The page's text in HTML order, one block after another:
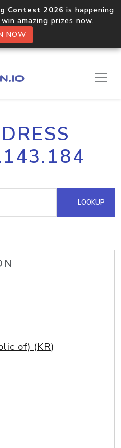
Contest 2026 is happening
amazing prizes now.
NOW
LOOKUP
of) (KR)